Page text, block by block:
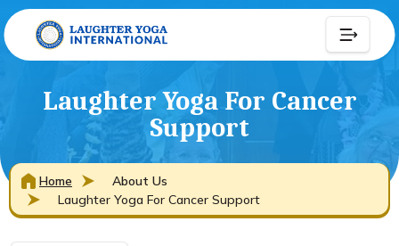
Laughter Yoga For Cancer
Support
Home
About Us
Laughter Yoga For Cancer Support